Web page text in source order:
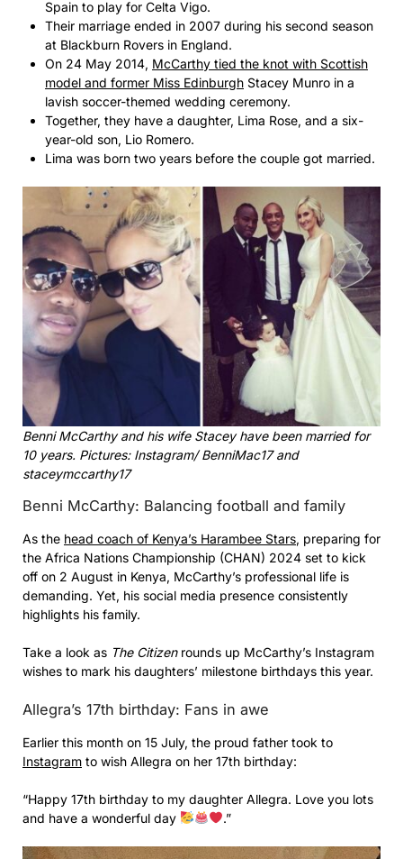
Spain to play for Celta Vigo.
Their marriage ended in 2007 during his second season
at Blackburn Rovers in England.
On 24 May 2014, McCarthy tied the knot with Scottish
model and former Miss Edinburgh Stacey Munro in a
lavish soccer-themed wedding ceremony.
Together, they have a daughter, Lima Rose, and a six-
year-old son, Lio Romero.
Lima was born two years before the couple got married.
Benni McCarthy and his wife Stacey have been married for
10 years. Pictures: Instagram/ BenniMac17 and
staceymccarthy17
Benni McCarthy: Balancing football and family
As the head coach of Kenya’s Harambee Stars, preparing for
the Africa Nations Championship (CHAN) 2024 set to kick
off on 2 August in Kenya, McCarthy’s professional life is
demanding. Yet, his social media presence consistently
highlights his family.
Take a look as The Citizenrounds up McCarthy’s Instagram
wishes to mark his daughters’ milestone birthdays this year.
Allegra’s 17th birthday: Fans in awe
Earlier this month on 15 July, the proud father took to
Instagram to wish Allegra on her 17th birthday:
“Happy 17th birthday to my daughter Allegra. Love you lots
and have a wonderful day
.”